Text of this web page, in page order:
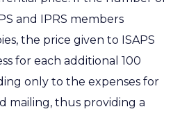
and IPRS members
the price given to ISAPS
for each additional 100
only to the expenses for
mailing, thus providing a